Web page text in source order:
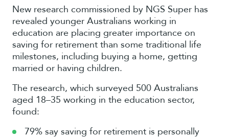
New research commissioned by NGS Super has
revealed younger Australians working in
education are placing greater importance on
saving for retirement than some traditional life
milestones, including buying a home, getting
married or having children.
The research, which surveyed 500 Australians
aged 18–35 working in the education sector,
found:
79% say saving for retirement is personally